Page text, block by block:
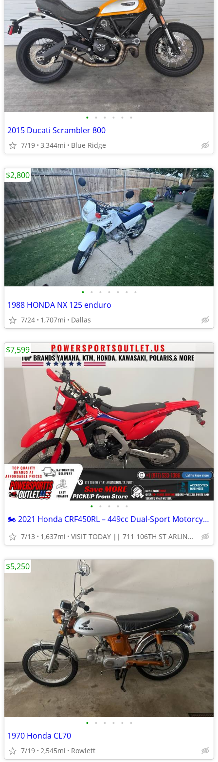
• • • • • •
2015 Ducati Scrambler 800
7/19 3,344mi Blue Ridge
• • • • • • •
1988 HONDA NX 125 enduro
7/24 1,707mi Dallas
$2,800
• • • • •
🏍️ 2021 Honda CRF450RL – 449cc Dual-Sport Motorcycle!💨
7/13 1,637mi VISIT TODAY || 711 106TH ST ARLINGTON, TX 76011
$7,599
• • • • • •
1970 Honda CL70
7/19 2,545mi Rowlett
$5,250